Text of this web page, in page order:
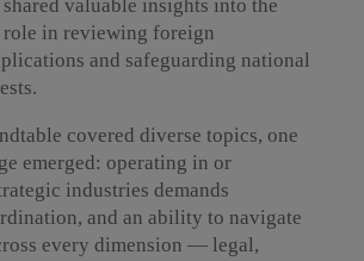
valuable insights into the
role in reviewing foreign
and safeguarding national
covered diverse topics, one
emerged: operating in or
industries demands
and an ability to navigate
every dimension — legal,